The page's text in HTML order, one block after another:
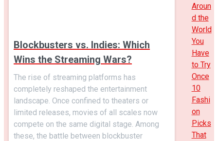
Blockbusters vs. Indies: Which
Wins the Streaming Wars?
The rise of streaming platforms has
completely reshaped the entertainment
landscape. Once confined to theaters or
limited releases, movies of all scales now
compete on the same digital stage. Among
these, the battle between blockbuster
Aroun
d the
World
You
Have
to Try
Once
10
Fashi
on
Picks
That